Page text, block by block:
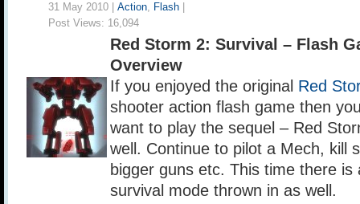
31 May 2010 | Action, Flash
Post Views: 16,094
Red Storm 2: Survival – Flash
Overview
If you enjoyed the original Red
shooter action flash game then
want to play the sequel – Red
well. Continue to pilot a Mech, kill
bigger guns etc. This time there is
survival mode thrown in as well.